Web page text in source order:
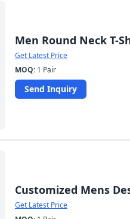
Men Round Neck T-
Get Latest Price
MOQ: 1 Pair
Send Inquiry
Customized Mens
Get Latest Price